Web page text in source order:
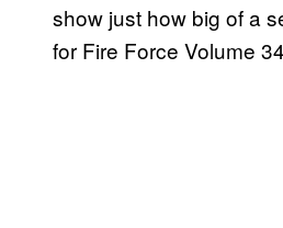
show just how big of a
for Fire Force Volume